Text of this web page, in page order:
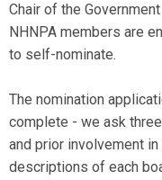
Chair of the
NHNPA members are
to self-nominate.
The nomination
complete - we ask
and prior involvement
descriptions of each